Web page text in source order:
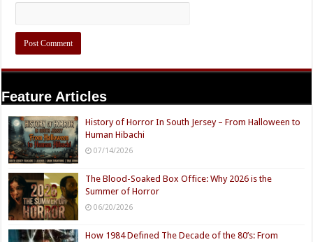
Feature Articles
History of Horror In South Jersey – From Halloween to
Human Hibachi
07/14/2026
The Blood-Soaked Box Office: Why 2026 is the
Summer of Horror
06/20/2026
How 1984 Defined The Decade of the 80’s: From